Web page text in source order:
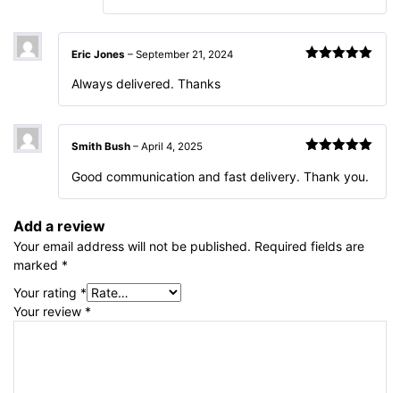
Eric Jones – September 21, 2024
Always delivered. Thanks
of 5
Smith Bush – April 4, 2025
Good communication and fast delivery. Thank you.
Add a review
Your email address will not be published. Required fields are
marked *
Your rating *
Your review *